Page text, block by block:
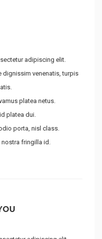
adipiscing elit.
dignissim venenatis, turpis
platea netus.
platea dui.
porta, nisl class.
nostra fringilla id.